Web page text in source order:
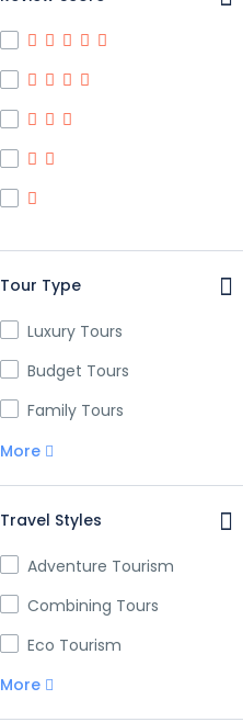
Tour Type
Luxury Tours
Budget Tours
Family Tours
More
Travel Styles
Adventure Tourism
Combining Tours
Eco Tourism
More